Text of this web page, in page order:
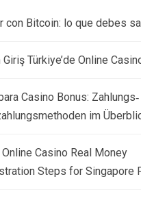
con Bitcoin: lo que debes
Giriş Türkiye’de Online
Casino Bonus: Zahlungs‑
im
Online Casino Real Money
Steps for Singapore